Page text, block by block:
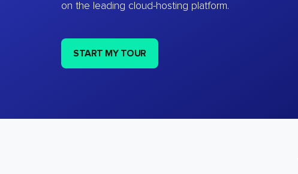
on the leading cloud-hosting platform.
START MY TOUR